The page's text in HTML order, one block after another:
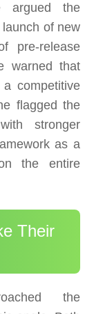
argued the
of new
pre-release
warned that
competitive
flagged the
stronger
as a
the entire
Their
the